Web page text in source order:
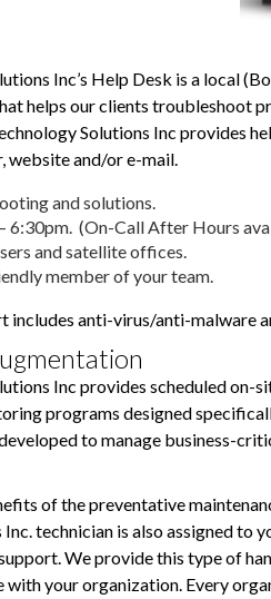
Inc’s Help Desk is a local
helps our clients troubleshoot
Solutions Inc provides
website and/or e-mail.
and solutions.
6:30pm. (On-Call After Hours
and satellite offices.
member of your team.
includes anti-virus/anti-malware
Inc provides scheduled on-
programs designed
to manage business-
of the preventative
technician is also assigned to
We provide this type of
with your organization. Every